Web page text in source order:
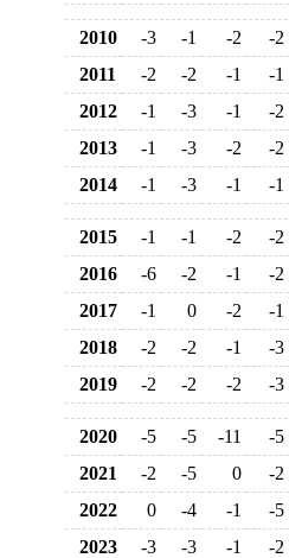
2010 -3 -1 -2
-2
2011
-2 -2 -1
-1
2012
-1 -3 -1
-2
2013
-1 -3 -2
-2
2014
-1 -3 -1 -1
2015 -1 -1 -2
-2
2016
-6 -2 -1
-2
2017
-1 0 -2
-1
2018
-2 -2 -1
-3
2019
-2 -2 -2 -3
2020 -5 -5 -11
-5
2021
-2 -5 0
-2
2022
0 -4 -1
-5
2023
-3 -3 -1
-2